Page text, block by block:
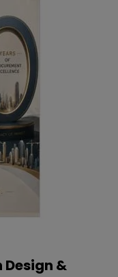
Design &